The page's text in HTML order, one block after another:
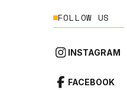
FOLLOW US
INSTAGRAM
FACEBOOK